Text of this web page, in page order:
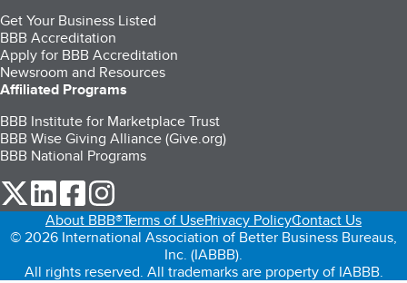
Get Your Business Listed
BBB Accreditation
Apply for BBB Accreditation
Newsroom and Resources
Affiliated Programs
BBB Institute for Marketplace Trust
BBB Wise Giving Alliance (Give.org)
BBB National Programs
our Twitter (opens in a new tab)
our LinkedIn (opens in a new tab)
our Facebook (opens in a new tab)
About BBB®Terms of UsePrivacy PolicyContact Us
© 2026 International Association of Better Business Bureaus,
Inc. (IABBB).
All rights reserved. All trademarks are property of IABBB.